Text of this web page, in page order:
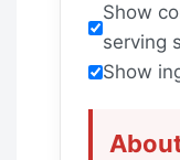
Show
serving
Show